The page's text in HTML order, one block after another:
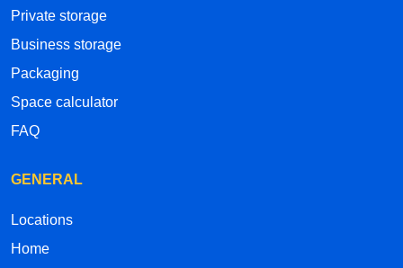
Private storage
Business storage
Packaging
Space calculator
FAQ
GENERAL
Locations
Home